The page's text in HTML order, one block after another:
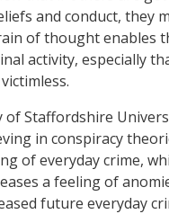
and conduct, they
of thought enables
activity, especially
of Staffordshire
in conspiracy
of everyday crime,
a feeling of
future everyday